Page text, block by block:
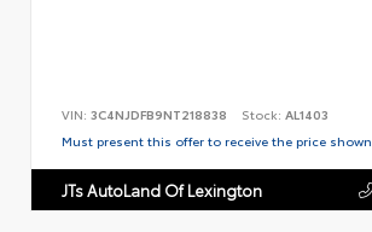
VIN: 3C4NJDFB9NT218838 Stock: AL1403
Must present this offer to receive the price shown.
JTs AutoLand Of Lexington